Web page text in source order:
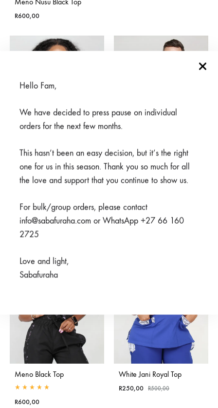
R600,00
500,00 – R550,00
Price
range:
R500,00
Meno Black Top
R600,00
White Jani Royal Top
R250,00 R500,00
Hello Fam,
We have decided to press pause on individual
orders for the next few months.
This hasn’t been an easy decision, but it’s the right
one for us in this season. Thank you so much for all
the love and support that you continue to show us.
For bulk/group orders, please contact
info@sabafuraha.com or WhatsApp +27 66 160
2725
Love and light,
Sabafuraha